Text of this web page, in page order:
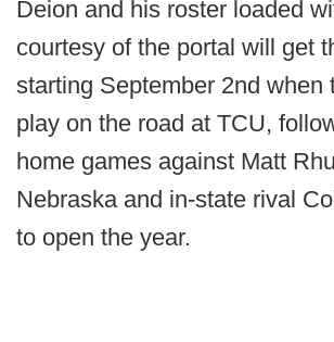
Deion and his roster loaded
courtesy of the portal will get
starting September 2nd when
play on the road at TCU,
home games against Matt
Nebraska and in-state rival
to open the year.